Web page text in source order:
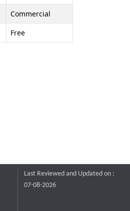
Commercial
Free
Last Reviewed and Updated on :
07-08-2026